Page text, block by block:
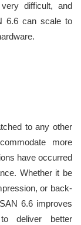
difficult, and
6.6 can scale to
to any other
more
have occurred
Whether it be
or back-
6.6 improves
deliver better